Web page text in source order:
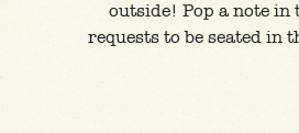
outside! Pop a note in
requests to be seated in